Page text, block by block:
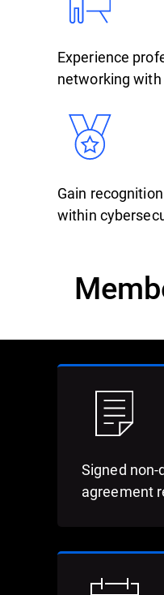
Experience
networking
Gain
within
Signed non-
agreement